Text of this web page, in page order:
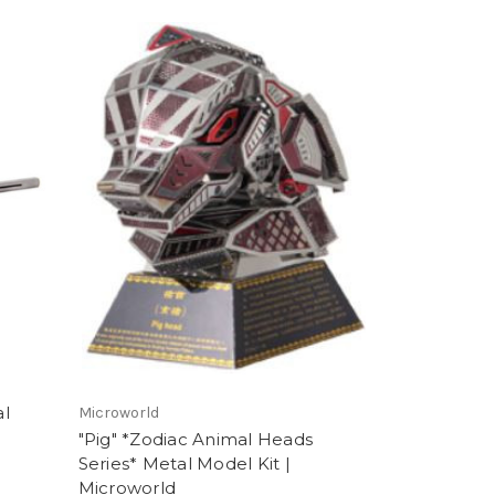
Microworld
"Pig" *Zodiac Animal Heads
Series* Metal Model Kit |
Microworld